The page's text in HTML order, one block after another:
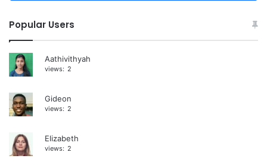
a
Popular Users
Aathivithyah
views: 2
Gideon
views: 2
Elizabeth
views: 2